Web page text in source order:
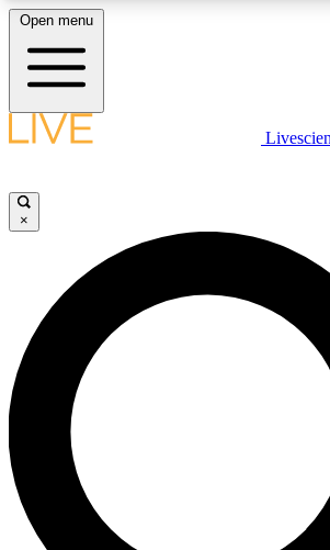
LIVE SCIENCE PLUS
JOIN FREE
LIVE SCIENCE PRO
Unlimited access to our exclusive features,
interviews, all ad-free
Open menu
×